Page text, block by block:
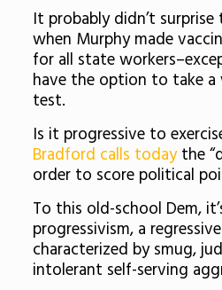
It probably didn’t
when Murphy made
for all state
have the option to take a
test.
Is it progressive to
Bradford calls todaythe
order to score political
To this old-school Dem,
progressivism, a
characterized by smug,
intolerant self-serving